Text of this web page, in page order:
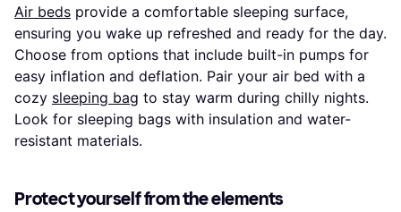
Air beds provide a comfortable sleeping surface,
ensuring you wake up refreshed and ready for the day.
Choose from options that include built-in pumps for
easy inflation and deflation. Pair your air bed with a
cozy sleeping bag to stay warm during chilly nights.
Look for sleeping bags with insulation and water-
resistant materials.
Protect yourself from the elements